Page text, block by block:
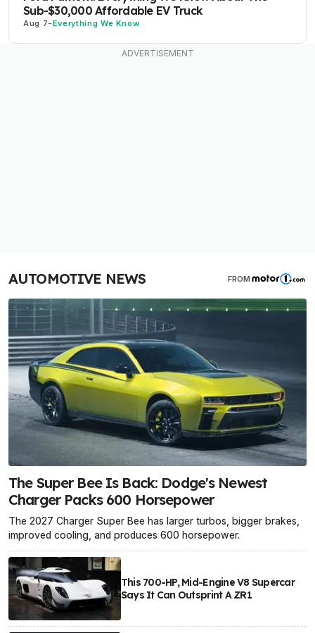
Sub-$30,000 Affordable EV Truck
Aug 7-Everything We Know
AUTOMOTIVE NEWS FROM
The Super Bee Is Back: Dodge's Newest
Charger Packs 600 Horsepower
The 2027 Charger Super Bee has larger turbos, bigger brakes,
improved cooling, and produces 600 horsepower.
This 700-HP, Mid-Engine V8 Supercar
Says It Can Outsprint A ZR1